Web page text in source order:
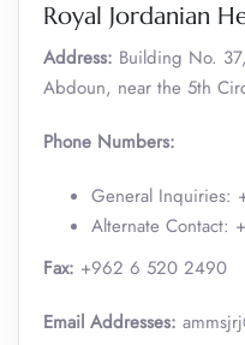
Royal Jordanian
Address: Building No.
Abdoun, near the 5th
Phone Numbers:
General
Alternate Contact:
Fax: +962 6 520 2490
Email Addresses: